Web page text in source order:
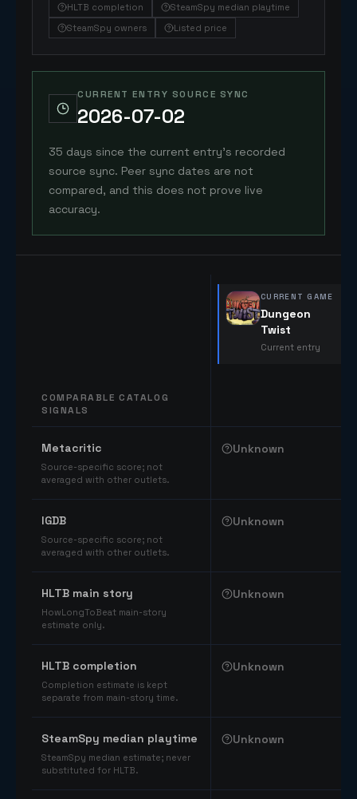
HLTB completion
SteamSpy median playtime
SteamSpy owners
Listed price
CURRENT ENTRY SOURCE SYNC
2026-07-02
35 days since the current entry's recorded
source sync. Peer sync dates are not
compared, and this does not prove live
accuracy.
COMPARABLE CATALOG
SIGNALS
CURRENT GAME
Dungeon
Twist
Current entry
Metacritic
Source-specific score; not
averaged with other outlets.
Unknown
IGDB
Source-specific score; not
averaged with other outlets.
Unknown
HLTB main story
HowLongToBeat main-story
estimate only.
Unknown
HLTB completion
Completion estimate is kept
separate from main-story time.
Unknown
SteamSpy median playtime
SteamSpy median estimate; never
substituted for HLTB.
Unknown